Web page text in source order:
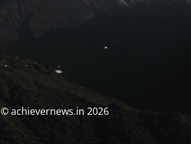
© achievernews.in 2026